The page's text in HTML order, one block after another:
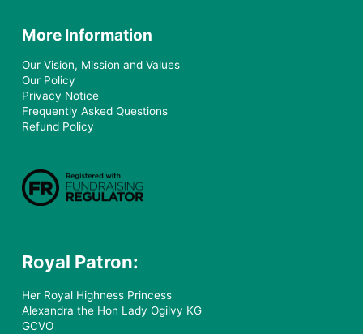
More Information
Our Vision, Mission and Values
Our Policy
Privacy Notice
Frequently Asked Questions
Refund Policy
Royal Patron:
Her Royal Highness Princess
Alexandra the Hon Lady Ogilvy KG
GCVO